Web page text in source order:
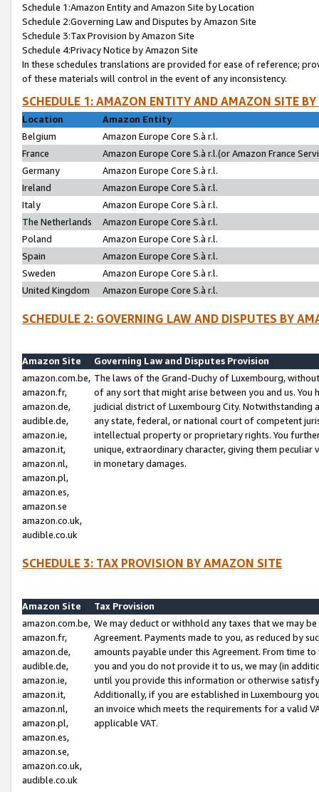
Schedule 1:Amazon Entity and Amazon Site by Location
Schedule 2:Governing Law and Disputes by Amazon Site
Schedule 3:Tax Provision by Amazon Site
Schedule 4:Privacy Notice by Amazon Site
In these schedules translations are provided for ease of reference;
of these materials will control in the event of any inconsistency.
SCHEDULE 1: AMAZON ENTITY AND AMAZON SITE
Location
Amazon Entity
Belgium
Amazon Europe Core S.à r.l.
France
Amazon Europe Core S.à r.l.(or Amazon France
Germany
Amazon Europe Core S.à r.l.
Ireland
Amazon Europe Core S.à r.l.
Italy
Amazon Europe Core S.à r.l.
The Netherlands
Amazon Europe Core S.à r.l.
Poland
Amazon Europe Core S.à r.l.
Spain
Amazon Europe Core S.à r.l.
Sweden
Amazon Europe Core S.à r.l.
United Kingdom
Amazon Europe Core S.à r.l.
SCHEDULE 2: GOVERNING LAW AND DISPUTES BY
Amazon Site
Governing Law and Disputes Provision
amazon.com.be,
amazon.fr,
amazon.de,
audible.de,
amazon.ie,
amazon.it,
amazon.nl,
amazon.pl,
amazon.es,
amazon.se
amazon.co.uk,
audible.co.uk
The laws of the Grand-Duchy of Luxembourg,
of any sort that might arise between you and us.
judicial district of Luxembourg City. Notwithstanding
any state, federal, or national court of competent
intellectual property or proprietary rights. You
unique, extraordinary character, giving them
in monetary damages.
SCHEDULE 3: TAX PROVISION BY AMAZON SITE
Amazon Site
Tax Provision
amazon.com.be,
amazon.fr,
amazon.de,
audible.de,
amazon.ie,
amazon.it,
amazon.nl,
amazon.pl,
amazon.es,
amazon.se,
amazon.co.uk,
audible.co.uk
We may deduct or withhold any taxes that we may
Agreement. Payments made to you, as reduced by
amounts payable under this Agreement. From time
you and you do not provide it to us, we may (in
until you provide this information or otherwise
Additionally, if you are established in Luxembourg
an invoice which meets the requirements for a valid
applicable VAT.